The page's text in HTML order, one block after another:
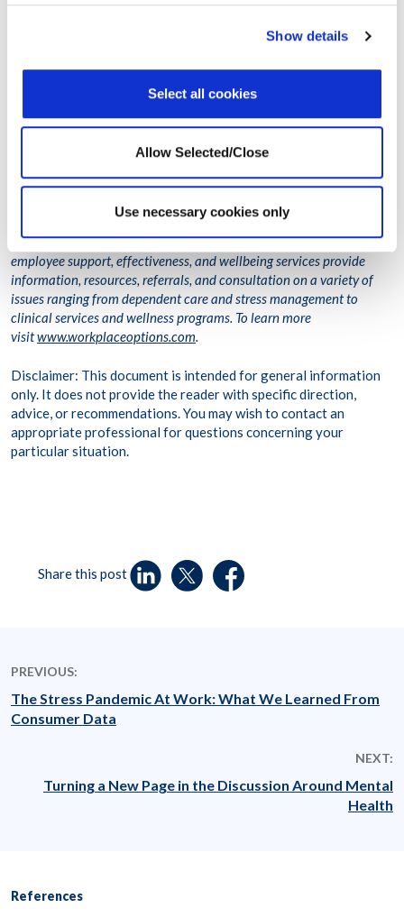
Show details
Select all cookies
Allow Selected/Close
Use necessary cookies only
Learning to manage our stress invites and invokes a richer quality of
things are for us increases our knowledge and understanding – and
these are powerful tools in being able to handle stress in the longer
very little – but the long-term benefits are exponential.
Workplace Options helps employees balance their work, family, and
personal needs to become healthier, happier, and more productive,
both personally and professionally. The company’s world-class
employee support, effectiveness, and wellbeing services provide
information, resources, referrals, and consultation on a variety of
issues ranging from dependent care and stress management to
clinical services and wellness programs. To learn more
visitwww.workplaceoptions.com.
Disclaimer: This document is intended for general information
only. It does not provide the reader with specific direction,
advice, or recommendations. You may wish to contact an
appropriate professional for questions concerning your
particular situation.
Share this post
PREVIOUS:
The Stress Pandemic At Work: What We Learned From
Consumer Data
NEXT:
Turning a New Page in the Discussion Around Mental
Health
References